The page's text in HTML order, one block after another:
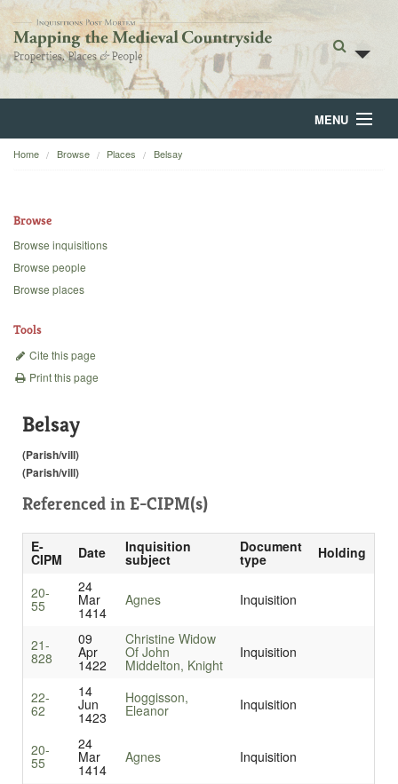
MENU
Home
Backgrounds
Home Browse Places Belsay
Browse
Browse inquisitions
Browse people
Browse places
Tools
Cite this page
Print this page
Belsay
(Parish/vill)
(Parish/vill)
Referenced in E-CIPM(s)
E-
CIPM Date Inquisition
subject
Document
type Holding
20-
55
24
Mar
1414
Agnes Inquisition
21-
828
09
Apr
1422
Christine Widow
Of John
Middelton, Knight
Inquisition
22-
62
14
Jun
1423
Hoggisson,
Eleanor Inquisition
20-
55
24
Mar
1414
Agnes Inquisition